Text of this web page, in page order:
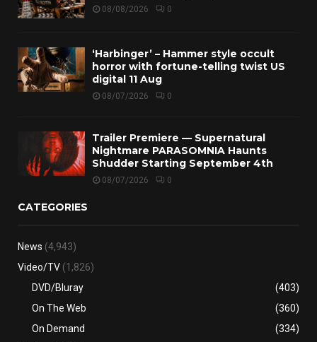
08/08/2026 0
‘Harbinger’ – Hammer style occult
horror with fortune-telling twist US
digital 11 Aug
08/07/2026 0
Trailer Premiere — Supernatural
Nightmare PARASOMNIA Haunts
Shudder Starting September 4th
08/07/2026 0
CATEGORIES
News (4,943)
Video/TV (1,826)
DVD/Bluray
(403)
On The Web
(360)
On Demand
(334)